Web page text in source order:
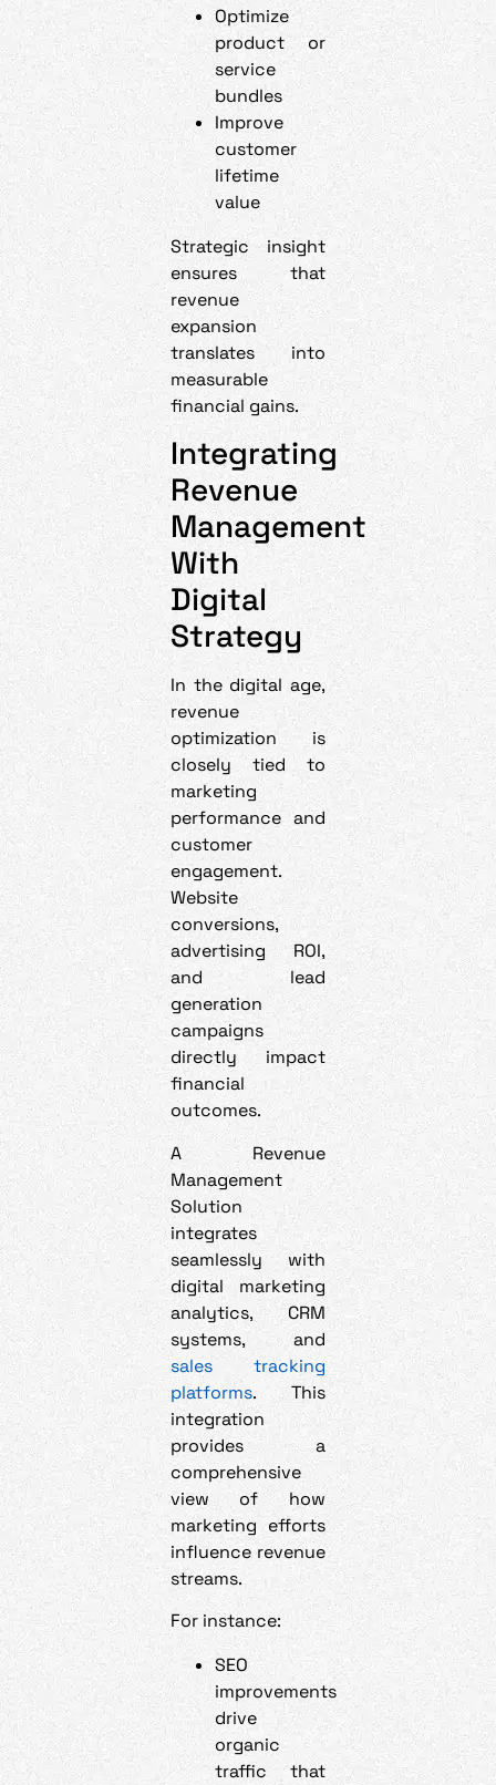
Optimize
product or
service
bundles
Improve
customer
lifetime
value
Strategic insight
ensures that
revenue
expansion
translates into
measurable
financial gains.
Integrating
Revenue
Management
With
Digital
Strategy
In the digital age,
revenue
optimization is
closely tied to
marketing
performance and
customer
engagement.
Website
conversions,
advertising ROI,
and lead
generation
campaigns
directly impact
financial
outcomes.
A Revenue
Management
Solution
integrates
seamlessly with
digital marketing
analytics, CRM
systems, and
sales tracking
platforms. This
integration
provides a
comprehensive
view of how
marketing efforts
influence revenue
streams.
For instance:
SEO
improvements
drive
organic
traffic that